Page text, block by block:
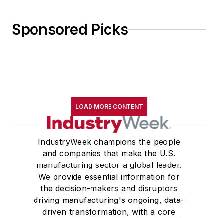
Sponsored Picks
LOAD MORE CONTENT
IndustryWeek champions the people
and companies that make the U.S.
manufacturing sector a global leader.
We provide essential information for
the decision-makers and disruptors
driving manufacturing's ongoing, data-
driven transformation, with a core